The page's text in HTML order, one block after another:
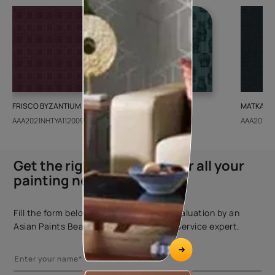
FRISCO BYZANTIUM
AAA2021NHTYA112009
GEIDO CHAIRO
AAA2021IKGAI113415
MATKA
Get the right assistance for all your
painting needs
Fill the form below to book a free site evaluation by an
Asian Paints Beautiful Homes Painting Service expert.